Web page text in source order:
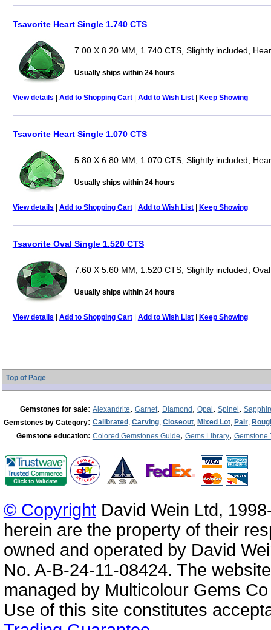
Tsavorite Heart Single 1.740 CTS
7.00 X 8.20 MM, 1.740 CTS, Slightly included,
Usually ships within 24 hours
View details | Add to Shopping Cart| Add to Wish List| Keep Showing
Tsavorite Heart Single 1.070 CTS
5.80 X 6.80 MM, 1.070 CTS, Slightly included,
Usually ships within 24 hours
View details | Add to Shopping Cart| Add to Wish List| Keep Showing
Tsavorite Oval Single 1.520 CTS
7.60 X 5.60 MM, 1.520 CTS, Slightly included, Oval
Usually ships within 24 hours
View details | Add to Shopping Cart| Add to Wish List| Keep Showing
Top of Page
Gemstones for sale: Alexandrite, Garnet, Diamond, Opal, Spinel,
Gemstones by Category: Calibrated, Carving, Closeout, Mixed Lot, Pair,
Gemstone education: Colored Gemstones Guide, Gems Library, Gemstone
© CopyrightDavid Wein Ltd,
herein are the property of their
owned and operated by David
No. A-B-24-11-08424. The
managed by Multicolour Gems
Use of this site constitutes